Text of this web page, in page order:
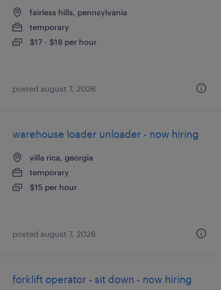
fairless hills, pennsylvania
temporary
$17 - $18 per hour
posted august 7, 2026
warehouse loader unloader - now hiring
villa rica, georgia
temporary
$15 per hour
posted august 7, 2026
forklift operator - sit down - now hiring